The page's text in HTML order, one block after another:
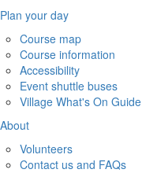
Plan your day
Course map
Course information
Accessibility
Event shuttle buses
Village What's On Guide
About
Volunteers
Contact us and FAQs